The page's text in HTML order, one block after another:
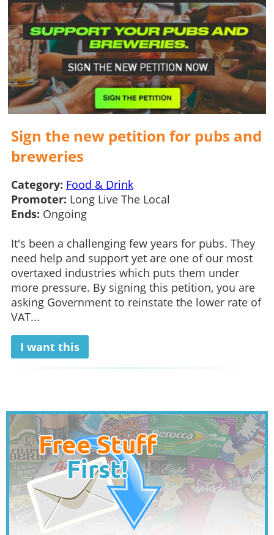
Sign the new petition for pubs and
breweries
Category: Food & Drink
Promoter: Long Live The Local
Ends: Ongoing
It's been a challenging few years for pubs. They
need help and support yet are one of our most
overtaxed industries which puts them under
more pressure. By signing this petition, you are
asking Government to reinstate the lower rate of
VAT...
I want this